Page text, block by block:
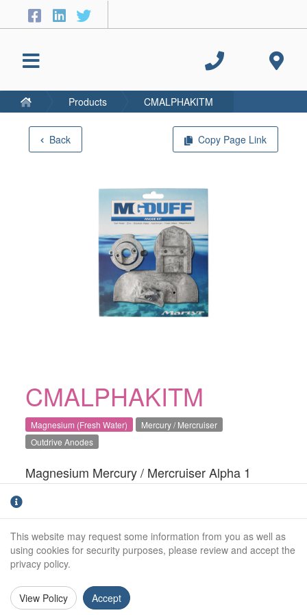
Back Copy Page Link
CMALPHAKITM
Magnesium (Fresh Water)
Mercury / Mercruiser
Outdrive Anodes
Magnesium Mercury / Mercruiser Alpha 1
Generation 2 engine anode kit. For fresh water
Kit Includes:
CM76214M:
CM806105M:
Products CMALPHAKITM
This website may request some information from you as well as
using cookies for security purposes, please review and accept the
privacy policy.
View Policy Accept